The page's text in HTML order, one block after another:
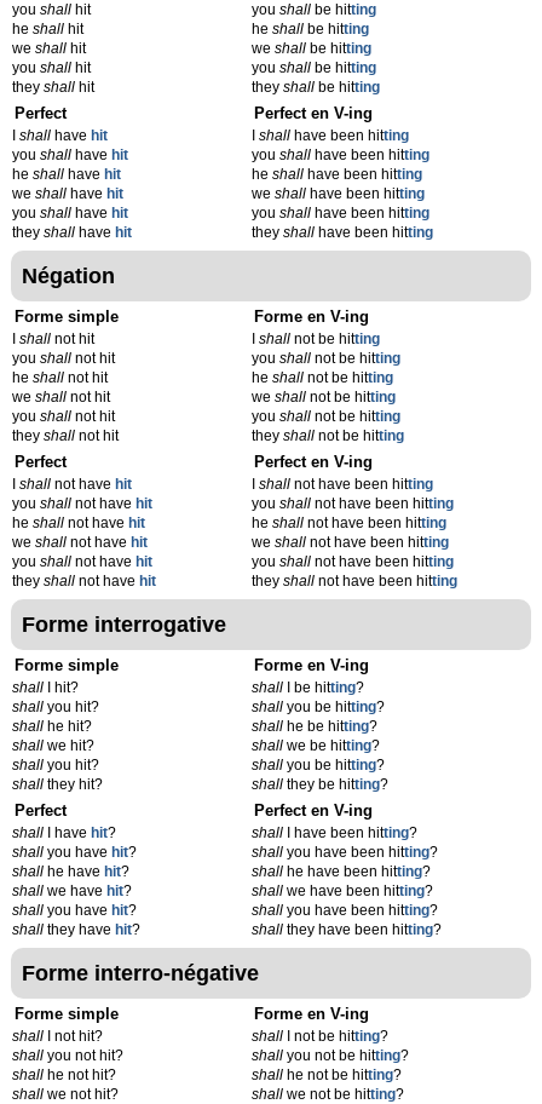
you shall hit
he shall hit
we shall hit
you shall hit
they shall hit
youshall be hitting
heshall be hitting
weshall be hitting
youshall be hitting
theyshall be hitting
Perfect
shall have hit
you shall have hit
he shall have hit
we shall have hit
you shall have hit
they shall have hit
Perfect en V-ing
Ishall have been hitting
youshall have been hitting
heshall have been hitting
weshall have been hitting
youshall have been hitting
theyshall have been hitting
Négation
Forme simple
shall not hit
you shall not hit
he shall not hit
we shall not hit
you shall not hit
they shall not hit
Forme en V-ing
Ishall not be hitting
youshall not be hitting
heshall not be hitting
weshall not be hitting
youshall not be hitting
theyshall not be hitting
Perfect
shall not have hit
you shall not have hit
he shall not have hit
we shall not have hit
you shall not have hit
they shall not have hit
Perfect en V-ing
Ishall not have been hitting
youshall not have been hitting
heshall not have been hitting
weshall not have been hitting
youshall not have been hitting
theyshall not have been hitting
Forme interrogative
Forme simple
shall I hit?
shall you hit?
shall he hit?
shall we hit?
shall you hit?
shall they hit?
Forme en V-ing
shall I be hitting?
shall you be hitting?
shall he be hitting?
shall we be hitting?
shall you be hitting?
shall they be hitting?
Perfect
shall I have hit?
shall you have hit?
shall he have hit?
shall we have hit?
shall you have hit?
shall they have hit?
Perfect en V-ing
shall I have been hitting?
shall you have been hitting?
shall he have been hitting?
shall we have been hitting?
shall you have been hitting?
shall they have been hitting?
Forme interro-négative
Forme simple
shall I not hit?
shall you not hit?
shall he not hit?
shall we not hit?
Forme en V-ing
shall I not be hitting?
shall you not be hitting?
shall he not be hitting?
shall we not be hitting?